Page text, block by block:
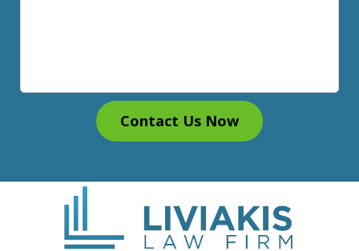
Contact Us Now